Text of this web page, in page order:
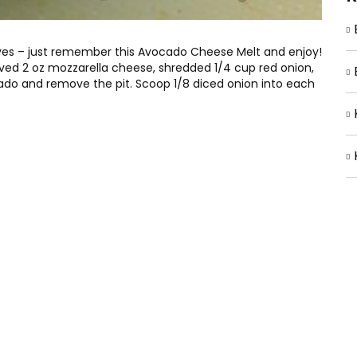
– just remember this Avocado Cheese Melt and enjoy!
2 oz mozzarella cheese, shredded 1/4 cup red onion,
and remove the pit. Scoop 1/8 diced onion into each